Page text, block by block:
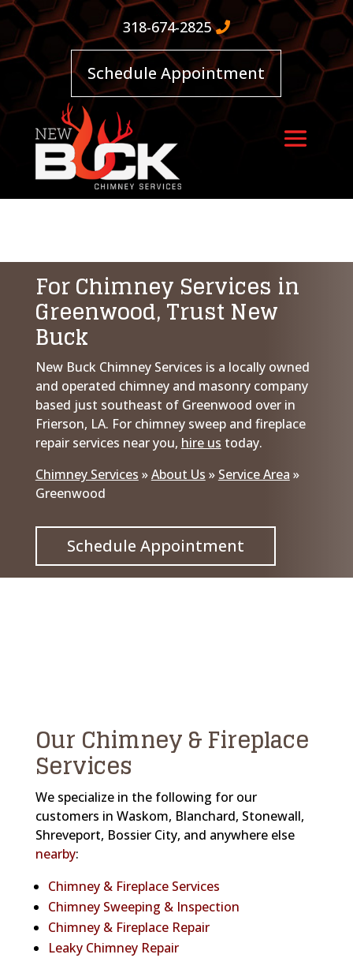
318-674-2825
Schedule Appointment
For Chimney Services in
Greenwood, Trust New
Buck
New Buck Chimney Services is a locally owned
and operated chimney and masonry company
based just southeast of Greenwood over in
Frierson, LA. For chimney sweep and fireplace
repair services near you, hire us today.
Chimney Services »About Us » Service Area »
Greenwood
Schedule Appointment
Our Chimney & Fireplace
Services
We specialize in the following for our
customers in Waskom, Blanchard, Stonewall,
Shreveport, Bossier City, and anywhere else
nearby:
Chimney & Fireplace Services
Chimney Sweeping & Inspection
Chimney & Fireplace Repair
Leaky Chimney Repair